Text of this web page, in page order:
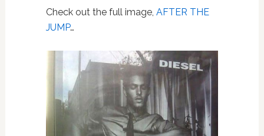
Check out the full image, AFTER THE
JUMP…